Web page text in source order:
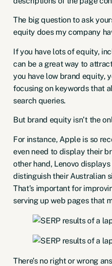
The big question to ask
equity does my company
If you have lots of equity,
can be a great way to
you have low brand equity,
focusing on keywords that
search queries.
But brand equity isn’t the
For instance, Apple is so
even need to display their
other hand, Lenovo
distinguish their Australian
That’s important for
serving up web pages that
There’s no right or wrong